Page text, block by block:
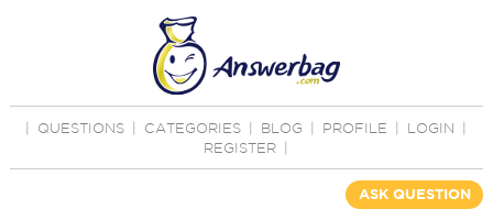
QUESTIONS CATEGORIES BLOG PROFILE LOGIN
REGISTER
ASK QUESTION